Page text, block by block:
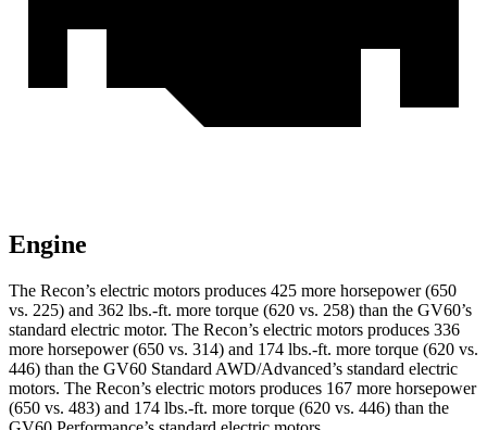
Engine
The Recon’s electric motors produces 425 more horsepower (650
vs. 225) and 362 lbs.-ft. more torque (620 vs. 258) than the GV60’s
standard electric motor. The Recon’s electric motors produces 336
more horsepower (650 vs. 314) and 174 lbs.-ft. more torque (620 vs.
446) than the GV60 Standard AWD/Advanced’s standard electric
motors. The Recon’s electric motors produces 167 more horsepower
(650 vs. 483) and 174 lbs.-ft. more torque (620 vs. 446) than the